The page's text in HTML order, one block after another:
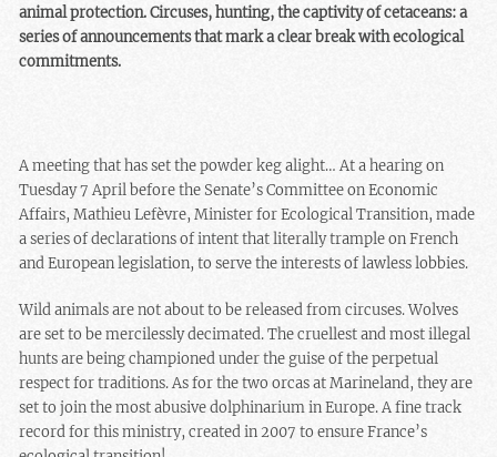
animal protection. Circuses, hunting, the captivity of cetaceans: a
series of announcements that mark a clear break with ecological
commitments.
A meeting that has set the powder keg alight… At a hearing on
Tuesday 7 April before the Senate’s Committee on Economic
Affairs, Mathieu Lefèvre, Minister for Ecological Transition, made
a series of declarations of intent that literally trample on French
and European legislation, to serve the interests of lawless lobbies.
Wild animals are not about to be released from circuses. Wolves
are set to be mercilessly decimated. The cruellest and most illegal
hunts are being championed under the guise of the perpetual
respect for traditions. As for the two orcas at Marineland, they are
set to join the most abusive dolphinarium in Europe. A fine track
record for this ministry, created in 2007 to ensure France’s